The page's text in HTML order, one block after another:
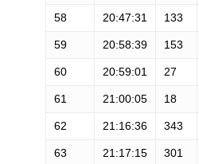
58 20:47:31 133
59 20:58:39 153
60 20:59:01 27
61 21:00:05 18
62 21:16:36 343
63 21:17:15 301